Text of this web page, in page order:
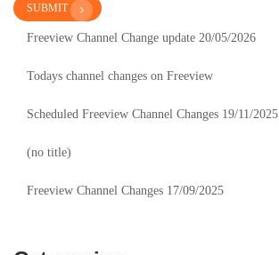
SUBMIT
Freeview Channel Change update 20/05/2026
Todays channel changes on Freeview
Scheduled Freeview Channel Changes 19/11/2025
(no title)
Freeview Channel Changes 17/09/2025